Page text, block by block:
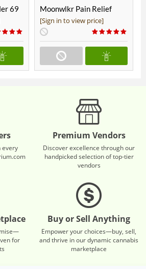
69
Moonwlkr Pain Relief
CBD Roll On | Menthol |
Broad Spectrum 3,000mg
**DISCONTINUED**
[Sign in to view price]
every
Premium Vendors
Discover excellence through our
handpicked selection of top-tier
vendors
for
Buy or Sell Anything
Empower your choices—buy, sell,
and thrive in our dynamic cannabis
marketplace